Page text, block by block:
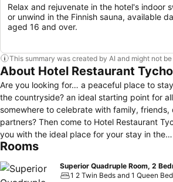
Relax and rejuvenate in the hotel's indoor
or unwind in the Finnish sauna, available
aged 16 and over.
This summary was created by AI and might not
About Hotel Restaurant
Are you looking for… a peaceful place to
the countryside? an ideal starting point for
somewhere to celebrate with family, friends,
partners? Then come to Hotel Restaurant Tychon! We can provide
you with the ideal place for your stay in the
Liege/Aachen/Maastricht area, whether
6 km (4 miles) from Eupen and Aachen. We
Rooms
1 2 Twin Beds and 1 Queen Bed